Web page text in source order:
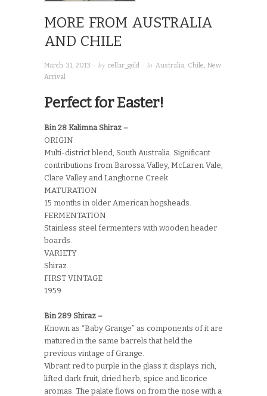
MORE FROM AUSTRALIA
AND CHILE
March 31, 2013 · by cellar_gold · in Australia, Chile, New
Arrival
Perfect for Easter!
Bin 28 Kalimna Shiraz –
ORIGIN
Multi-district blend, South Australia. Significant
contributions from Barossa Valley, McLaren Vale,
Clare Valley and Langhorne Creek.
MATURATION
15 months in older American hogsheads.
FERMENTATION
Stainless steel fermenters with wooden header
boards.
VARIETY
Shiraz.
FIRST VINTAGE
1959.
Bin 289 Shiraz –
Known as “Baby Grange” as components of it are
matured in the same barrels that held the
previous vintage of Grange.
Vibrant red to purple in the glass it displays rich,
lifted dark fruit, dried herb, spice and licorice
aromas. The palate flows on from the nose with a